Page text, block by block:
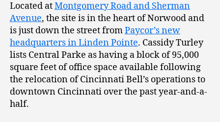
Located atMontgomery Road and Sherman
Avenue, the site is in the heart of Norwood and
is just down the street fromPaycor’s new
headquarters in Linden Pointe. Cassidy Turley
lists Central Parke as having a block of 95,000
square feet of office space available following
the relocation of Cincinnati Bell’s operations to
downtown Cincinnati over the past year-and-a-
half.